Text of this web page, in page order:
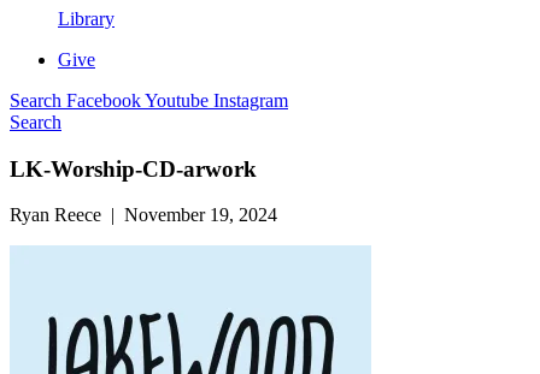
Library
Give
Search FacebookYoutube Instagram
Search
LK-Worship-CD-arwork
Ryan Reece | November 19, 2024